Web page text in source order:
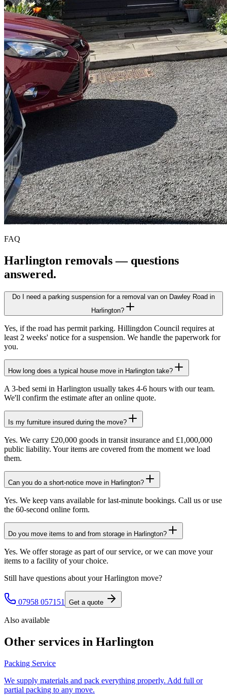
FAQ
Harlington removals — questions
answered.
Do I need a parking suspension for a removal van on Dawley Road in
Harlington?
Yes, if the road has permit parking. Hillingdon Council requires at
least 2 weeks' notice for a suspension. We handle the paperwork for
you.
How long does a typical house move in Harlington take?
A 3-bed semi in Harlington usually takes 4-6 hours with our team.
We'll confirm the estimate after an online quote.
Is my furniture insured during the move?
Yes. We carry £20,000 goods in transit insurance and £1,000,000
public liability. Your items are covered from the moment we load
them.
Can you do a short-notice move in Harlington?
Yes. We keep vans available for last-minute bookings. Call us or use
the 60-second online form.
Do you move items to and from storage in Harlington?
Yes. We offer storage as part of our service, or we can move your
items to a facility of your choice.
Still have questions about yourHarlington move?
07958 057151 Get a quote
Also available
Other services in Harlington
Packing Service
We supply materials and pack everything properly. Add full or
partial packing to any move.